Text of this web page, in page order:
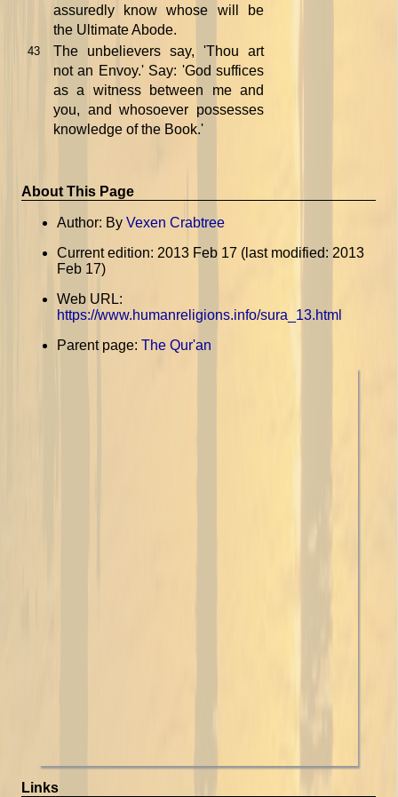
assuredly know whose will be
the Ultimate Abode.
43
The unbelievers say, 'Thou art
not an Envoy.' Say: 'God suffices
as a witness between me and
you, and whosoever possesses
knowledge of the Book.'
About This Page
Author: By Vexen Crabtree
Current edition: 2013 Feb 17 (last modified: 2013
Feb 17)
Web URL:
https://www.humanreligions.info/sura_13.html
Parent page: The Qur'an
Links